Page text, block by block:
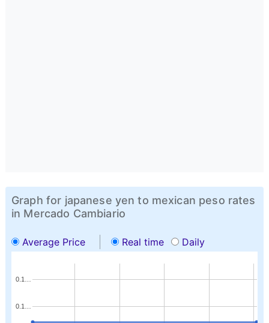
Graph for japanese yen to mexican peso rates
in Mercado Cambiario
Average Price Real time Daily
0.1…
0.1…